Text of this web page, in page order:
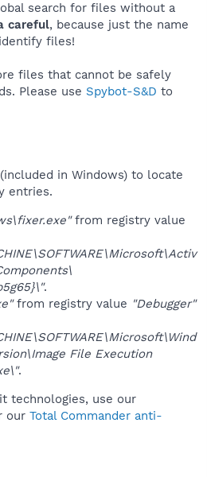
search for files without a
careful, because just the name
files!
files that cannot be safely
Please use Spybot-S&D to
(included in Windows) to locate
entries.
from registry value
.
from registry value "Debugger"
File Execution
.
technologies, use our
our Total Commander anti-